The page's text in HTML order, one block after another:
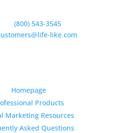
(800) 543-3545
like.com
Homepage
Products
Marketing Resources
Asked Questions